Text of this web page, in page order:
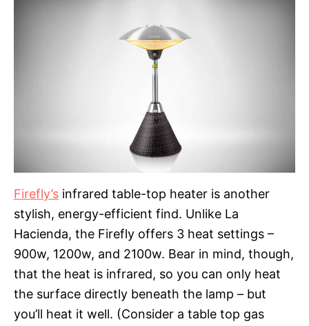
Firefly’s infrared table-top heater is another
stylish, energy-efficient find. Unlike La
Hacienda, the Firefly offers 3 heat settings –
900w, 1200w, and 2100w. Bear in mind, though,
that the heat is infrared, so you can only heat
the surface directly beneath the lamp – but
you’ll heat it well. (Consider a table top gas